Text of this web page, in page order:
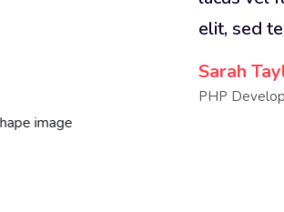
elit, sed
Sarah
PHP